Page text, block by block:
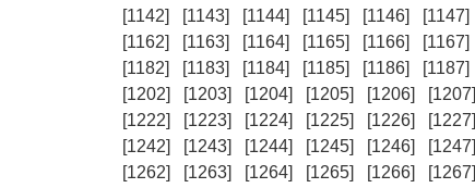
[1142]
[1143] [1144] [1145] [1146] [1147]
[1162]
[1163] [1164] [1165] [1166] [1167]
[1182]
[1183] [1184] [1185] [1186] [1187]
[1202]
[1203] [1204] [1205] [1206] [1207]
[1222]
[1223] [1224] [1225] [1226] [1227]
[1242]
[1243] [1244] [1245] [1246] [1247]
[1262]
[1263] [1264] [1265] [1266] [1267]